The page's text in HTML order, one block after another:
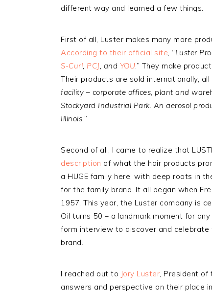
different way and learned a few things.
First of all, Luster makes many more
According to their official site, “Luster
S-Curl, PCJ, and YOU.” They make
Their products are sold internationally,
facility – corporate offices, plant and
Stockyard Industrial Park. An aerosol
Illinois.”
Second of all, I came to realize that
description of what the hair products
a HUGE family here, with deep roots in
for the family brand. It all began when
1957. This year, the Luster company is
Oil turns 50 – a landmark moment for
form interview to discover and
brand.
I reached out to Jory Luster, President of
answers and perspective on their place